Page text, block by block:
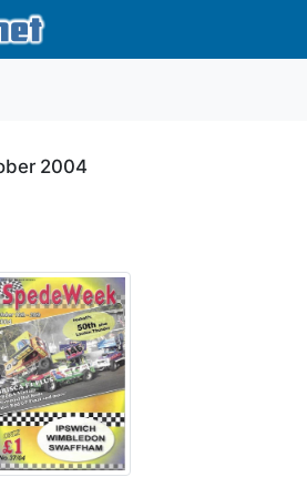
2004